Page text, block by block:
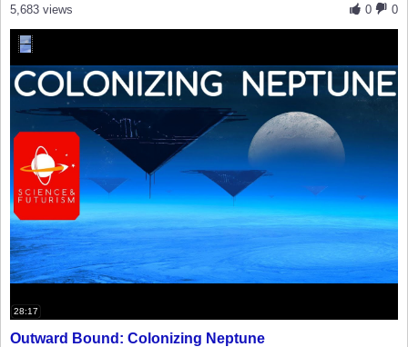
0
0
5,683 views
28:17
Outward Bound: Colonizing Neptune